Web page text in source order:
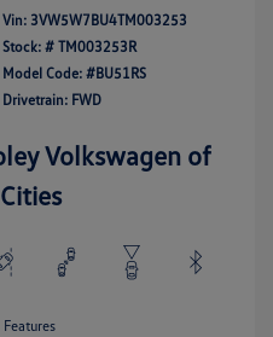
Vin: 3VW5W7BU4TM003253
Stock: # TM003253R
Model Code: #BU51RS
Drivetrain: FWD
Volkswagen of